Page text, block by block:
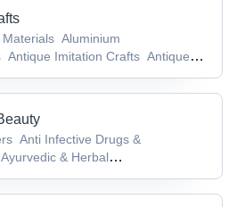
Aluminium
Antique Imitation Crafts Antiques
& Beauty
Anti Infective Drugs &
Ayurvedic & Herbal